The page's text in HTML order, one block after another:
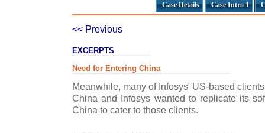
Case Details Case Intro 1
<< Previous
EXCERPTS
Need for Entering China
Meanwhile, many of Infosys' US-based
China and Infosys wanted to replicate its
China to cater to those clients.